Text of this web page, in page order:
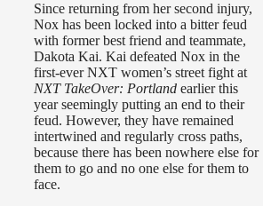
Since returning from her second injury,
Nox has been locked into a bitter feud
with former best friend and teammate,
Dakota Kai. Kai defeated Nox in the
first-ever NXT women’s street fight at
NXT TakeOver: Portland earlier this
year seemingly putting an end to their
feud. However, they have remained
intertwined and regularly cross paths,
because there has been nowhere else for
them to go and no one else for them to
face.